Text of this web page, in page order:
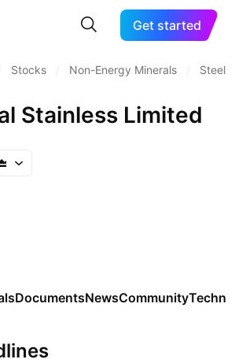
Get started
Stocks Non-Energy Minerals Steel
Stainless Limited
DocumentsNewsCommunity